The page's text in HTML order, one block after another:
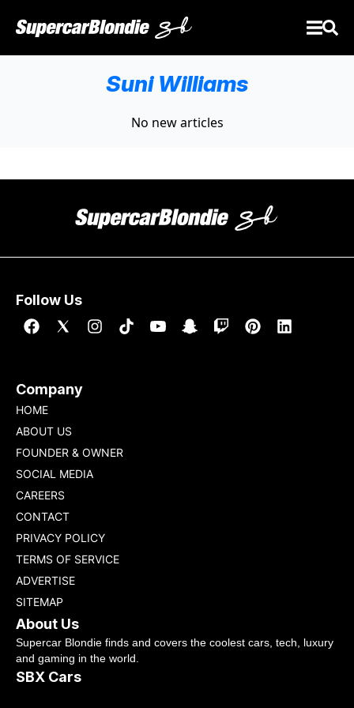
Suni Williams
No new articles
Follow Us
Company
HOME
ABOUT US
FOUNDER & OWNER
SOCIAL MEDIA
CAREERS
CONTACT
PRIVACY POLICY
TERMS OF SERVICE
ADVERTISE
SITEMAP
About Us
Supercar Blondie finds and covers the coolest cars, tech, luxury
and gaming in the world.
SBX Cars